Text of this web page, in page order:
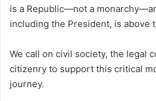
is a Republic—not a
including the President, is above
We call on civil society, the legal
citizenry to support this critical
journey.